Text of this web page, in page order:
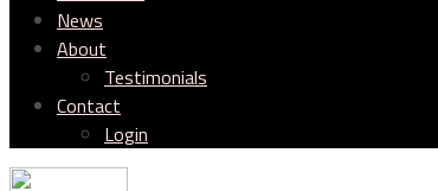
News
About
Testimonials
Contact
Login
Menu